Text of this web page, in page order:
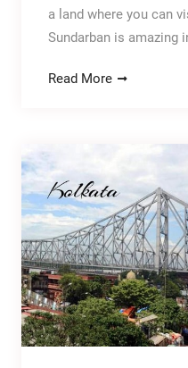
a land where you can
Sundarban is amazing
Read More